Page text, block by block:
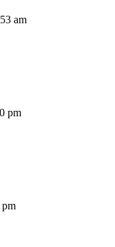
am
pm
pm